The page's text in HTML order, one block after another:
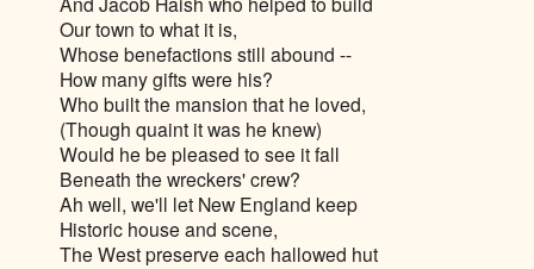
Our town to what it is,
Whose benefactions still abound --
How many gifts were his?
Who built the mansion that he loved,
(Though quaint it was he knew)
Would he be pleased to see it fall
Beneath the wreckers' crew?
Ah well, we'll let New England keep
Historic house and scene,
The West preserve each hallowed hut